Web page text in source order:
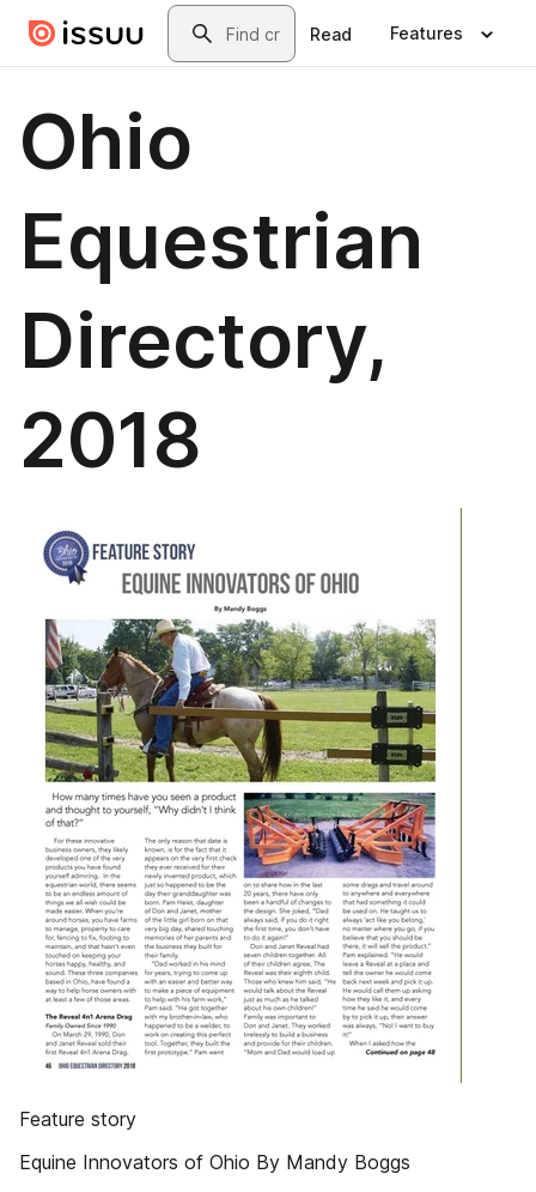
Skip to main contentSearch
Read Features
Ohio
Equestrian
Directory,
2018
Feature story
Equine Innovators of Ohio By Mandy Boggs